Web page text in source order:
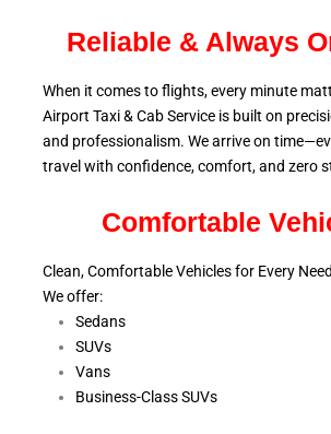
Reliable & Always
When it comes to flights, every minute
Airport Taxi & Cab Service is built on
and professionalism. We arrive on
travel with confidence, comfort,and zero
Comfortable
Clean, Comfortable Vehicles for Every Need
We offer:
Sedans
SUVs
Vans
Business-Class SUVs